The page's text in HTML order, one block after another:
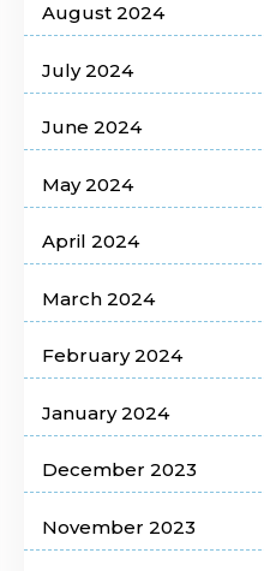
August 2024
July 2024
June 2024
May 2024
April 2024
March 2024
February 2024
January 2024
December 2023
November 2023